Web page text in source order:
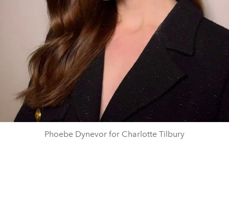
Phoebe Dynevor for Charlotte Tilbury